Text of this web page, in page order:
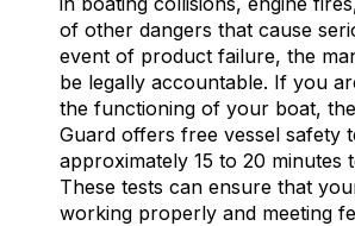
of other dangers that cause
event of product failure, the
be legally accountable. If you
the functioning of your boat,
Guard offers free vessel safety
approximately 15 to 20 minutes
These tests can ensure that
working properly and meeting